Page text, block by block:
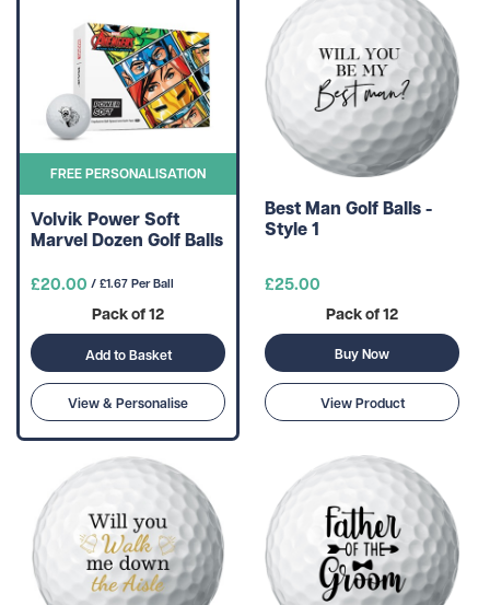
FREE PERSONALISATION
Volvik Power Soft
Marvel Dozen Golf Balls
£20.00 / £1.67 Per Ball
Pack of 12
Add to Basket
View & Personalise
Best Man Golf Balls -
Style 1
£25.00
Pack of 12
Buy Now
View Product